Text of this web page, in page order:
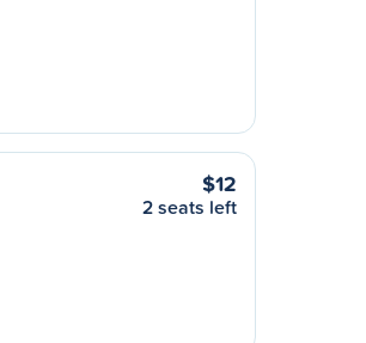
$12
2 seats left